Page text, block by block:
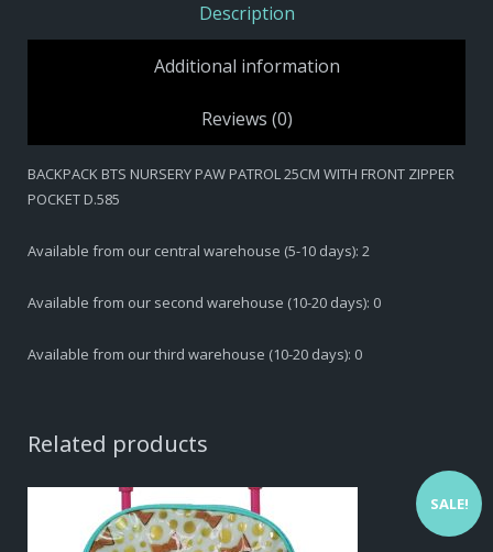
Description
Additional information
Reviews (0)
BACKPACK BTS NURSERY PAW PATROL 25CM WITH FRONT ZIPPER
POCKET D.585
Available from our central warehouse (5-10 days): 2
Available from our second warehouse (10-20 days): 0
Available from our third warehouse (10-20 days): 0
Related products
SALE!